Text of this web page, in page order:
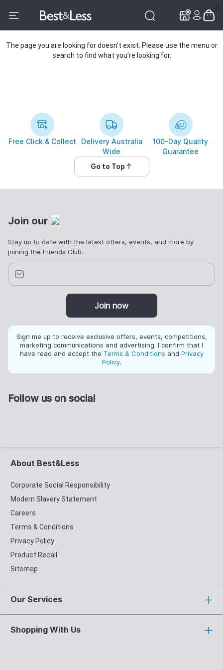
The page you are looking for doesn’t exist. Please use the menu or
search to find what you’re looking for.
Free Click & Collect
Delivery Australia
Wide
100-Day Quality
Guarantee
Go to Top
Join our
Stay up to date with the latest offers, events, and more by
joining the Friends Club.
Join now
Sign me up to receive exclusive offers, events, competitions,
marketing communications and advertising. I confirm that I
have read and accept the Terms & Conditions and Privacy
Policy.
Follow us on social
About Best&Less
Corporate Social Responsibility
Modern Slavery Statement
Careers
Terms & Conditions
Privacy Policy
Product Recall
Sitemap
Our Services
Shopping With Us